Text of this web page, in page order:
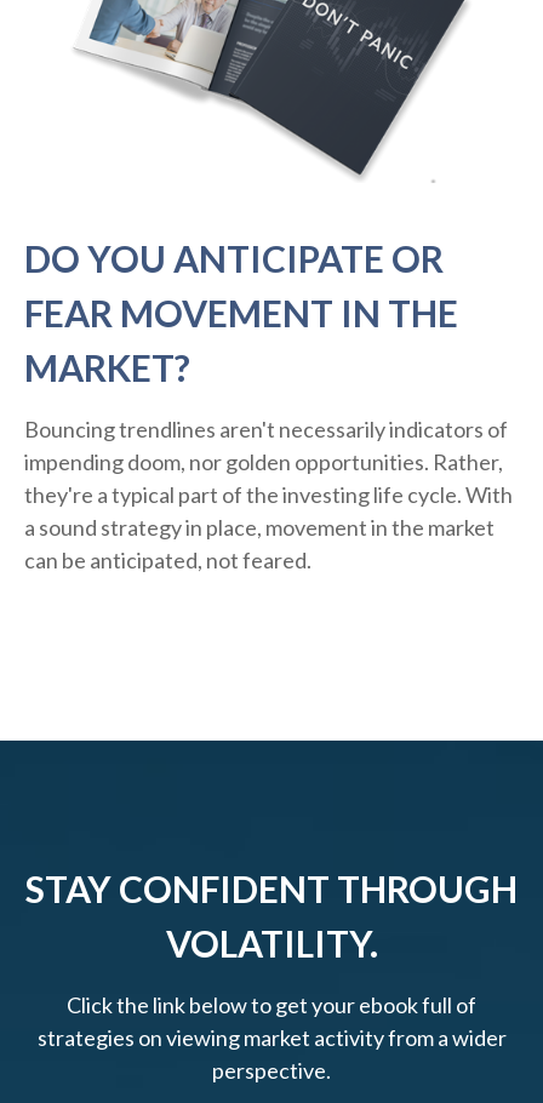
DO YOU ANTICIPATE OR
FEAR MOVEMENT IN THE
MARKET?
Bouncing trendlines aren't necessarily indicators of
impending doom, nor golden opportunities. Rather,
they're a typical part of the investing life cycle. With
a sound strategy in place, movement in the market
can be anticipated, not feared.
STAY CONFIDENT THROUGH
VOLATILITY.
Click the link below to get your ebook full of
strategies on viewing market activity from a wider
perspective.